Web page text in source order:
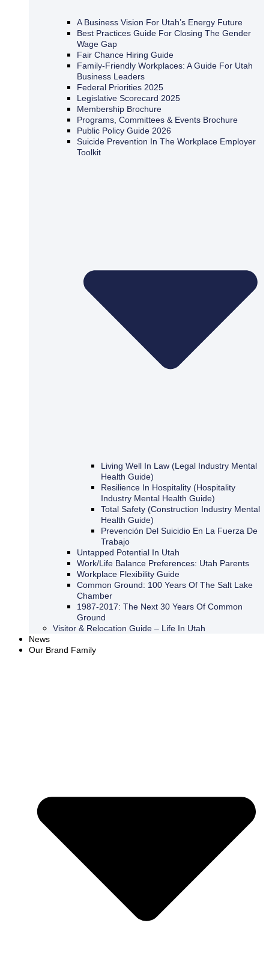
A Business Vision For Utah’s Energy Future
Best Practices Guide For Closing The Gender
Wage Gap
Fair Chance Hiring Guide
Family-Friendly Workplaces: A Guide For Utah
Business Leaders
Federal Priorities 2025
Legislative Scorecard 2025
Membership Brochure
Programs, Committees & Events Brochure
Public Policy Guide 2026
Suicide Prevention In The Workplace Employer
Toolkit
Living Well In Law (Legal Industry Mental
Health Guide)
Resilience In Hospitality (Hospitality
Industry Mental Health Guide)
Total Safety (Construction Industry Mental
Health Guide)
Prevención Del Suicidio En La Fuerza De
Trabajo
Untapped Potential In Utah
Work/Life Balance Preferences: Utah Parents
Workplace Flexibility Guide
Common Ground: 100 Years Of The Salt Lake
Chamber
1987-2017: The Next 30 Years Of Common
Ground
Visitor & Relocation Guide – Life In Utah
News
Our Brand Family